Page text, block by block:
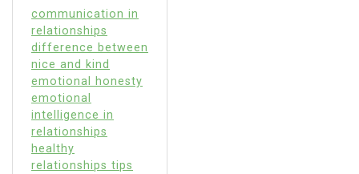
communication in
relationships
difference between
nice and kind
emotional honesty
emotional
intelligence in
relationships
healthy
relationships tips